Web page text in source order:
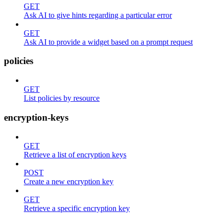
GET
Ask AI to give hints regarding a particular error
GET
Ask AI to provide a widget based on a prompt request
policies
GET
List policies by resource
encryption-keys
GET
Retrieve a list of encryption keys
POST
Create a new encryption key
GET
Retrieve a specific encryption key